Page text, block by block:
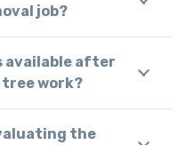
job?
available after
tree work?
the